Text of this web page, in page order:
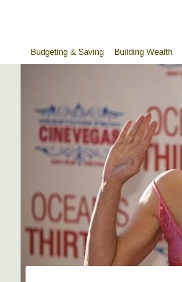
Budgeting & Saving
Building Wealth